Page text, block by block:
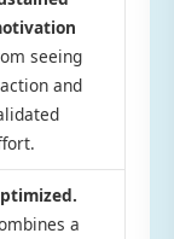
seeing
and
a